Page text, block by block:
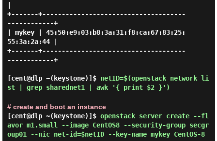
+-------+-------------------------------------
------------+
| mykey | 45:50:e9:03:b8:3a:31:f8:ca:67:83:25:
55:3a:2a:44 |
+-------+-------------------------------------
------------+
[cent@dlp ~(keystone)]$ netID=$(openstack network li
st | grep sharednet1 | awk '{ print $2 }')
# create and boot an instance
[cent@dlp ~(keystone)]$ openstack server create --fl
avor m1.small --image CentOS8 --security-group secgr
oup01 --nic net-id=$netID --key-name mykey CentOS-8